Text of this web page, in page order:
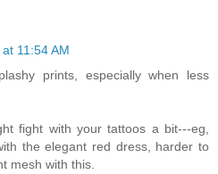
11:54 AM
prints, especially when less
fight with your tattoos a bit---eg,
the elegant red dress, harder to
mesh with this.